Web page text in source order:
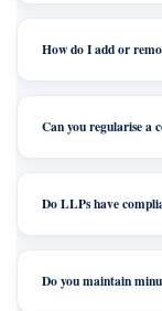
How do I add or
Can you regularise a
Do LLPs have
Do you maintain